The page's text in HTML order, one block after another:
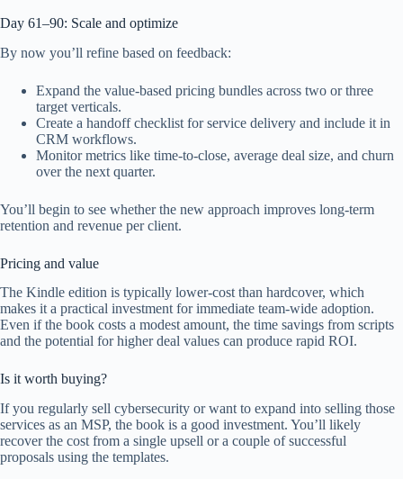
Day 61–90: Scale and optimize
By now you’ll refine based on feedback:
Expand the value-based pricing bundles across two or three
target verticals.
Create a handoff checklist for service delivery and include it in
CRM workflows.
Monitor metrics like time-to-close, average deal size, and churn
over the next quarter.
You’ll begin to see whether the new approach improves long-term
retention and revenue per client.
Pricing and value
The Kindle edition is typically lower-cost than hardcover, which
makes it a practical investment for immediate team-wide adoption.
Even if the book costs a modest amount, the time savings from scripts
and the potential for higher deal values can produce rapid ROI.
Is it worth buying?
If you regularly sell cybersecurity or want to expand into selling those
services as an MSP, the book is a good investment. You’ll likely
recover the cost from a single upsell or a couple of successful
proposals using the templates.